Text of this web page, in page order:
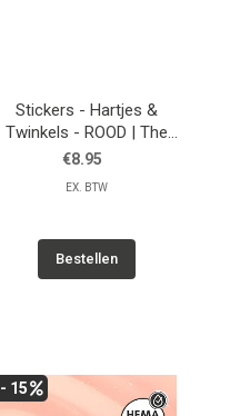
Stickers - Hartjes &
Twinkels - ROOD | The
Gelbottle
€8.95
EX. BTW
Bestellen
- 15